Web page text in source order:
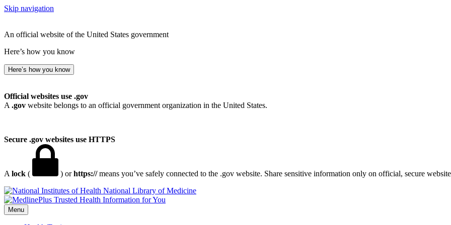
Skip navigation
An official website of the United States government
Here’s how you know
Here’s how you know
Official websites use .gov
A .gov website belongs to an official government organization in the United States.
Secure .gov websites use HTTPS
A lock ( ) orhttps://means you’ve safely connected to the .gov website. Share sensitive information only on official, secure
National Library of Medicine
Menu